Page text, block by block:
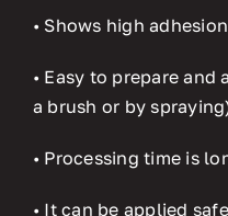
• Shows high
• Easy to prepare
a brush or by
• Processing time is
• It can be applied